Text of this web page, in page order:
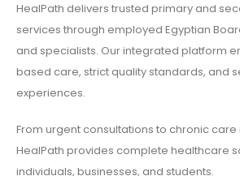
HealPath delivers trusted primary and
services through employed Egyptian
and specialists. Our integrated platform
based care, strict quality standards, and
experiences.
From urgent consultations to chronic
HealPath provides complete healthcare
individuals, businesses, and students.